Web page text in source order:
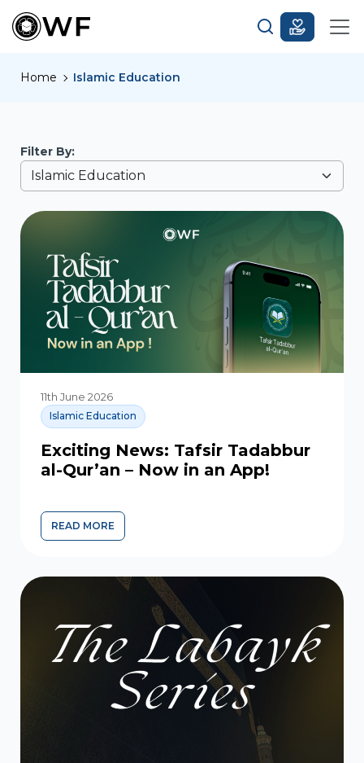
Home Islamic Education
Filter By:
11th June 2026
Islamic Education
Exciting News: Tafsir Tadabbur
al-Qur’an – Now in an App!
READ MORE